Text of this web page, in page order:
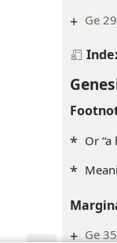
+ Ge
* Or “a
*
+ Ge